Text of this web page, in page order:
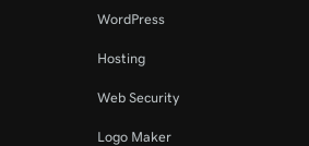
WordPress
Hosting
Web Security
Logo Maker